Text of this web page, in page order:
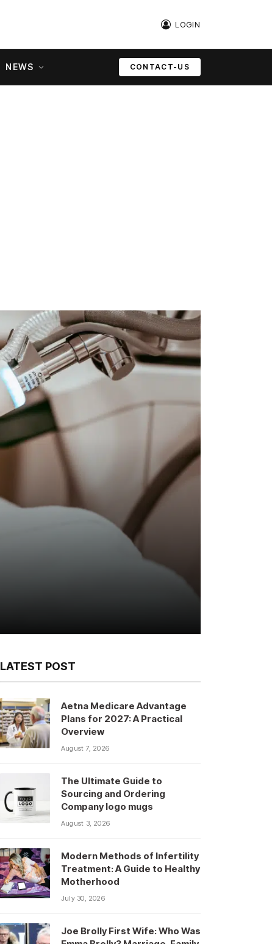
LOGIN
NEWS CONTACT-US
LATEST POST
Aetna Medicare Advantage
Plans for 2027: A Practical
Overview
August 7, 2026
The Ultimate Guide to
Sourcing and Ordering
Company logo mugs
August 3, 2026
Modern Methods of Infertility
Treatment: A Guide to Healthy
Motherhood
July 30, 2026
Joe Brolly First Wife: Who Was